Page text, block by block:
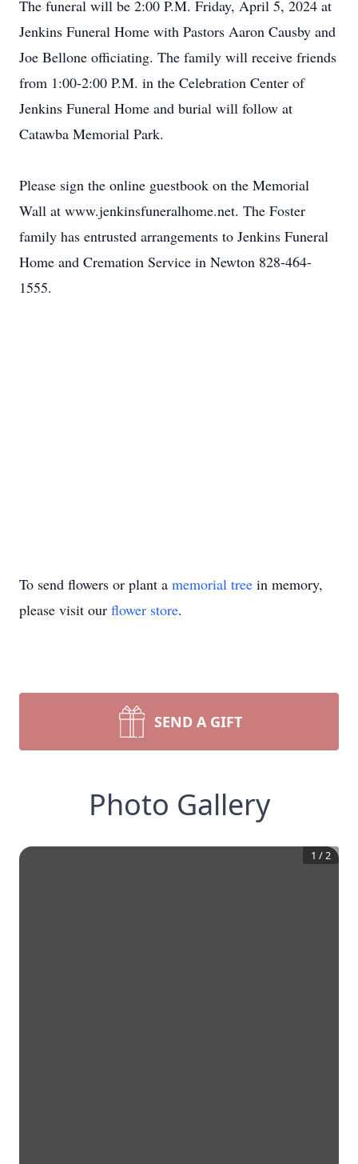
The funeral will be 2:00 P.M. Friday, April 5, 2024 at
Jenkins Funeral Home with Pastors Aaron Causby and
Joe Bellone officiating. The family will receive friends
from 1:00-2:00 P.M. in the Celebration Center of
Jenkins Funeral Home and burial will follow at
Catawba Memorial Park.
Please sign the online guestbook on the Memorial
Wall at www.jenkinsfuneralhome.net. The Foster
family has entrusted arrangements to Jenkins Funeral
Home and Cremation Service in Newton 828-464-
1555.
To send flowers or plant a memorial tree in memory,
please visit our flower store.
SEND A GIFT
Photo Gallery
1 /2